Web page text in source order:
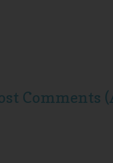
Comments